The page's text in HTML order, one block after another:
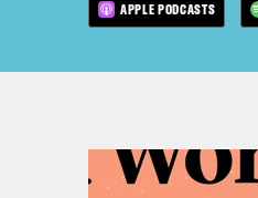
APPLE PODCASTS